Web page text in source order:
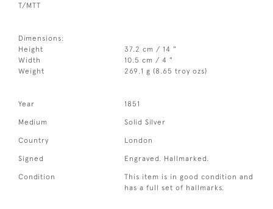
T/MTT
Dimensions:
Height
37.2 cm / 14 "
Width
10.5 cm / 4 "
Weight
269.1 g (8.65 troy ozs)
Year 1851
Medium Solid Silver
Country London
Signed Engraved. Hallmarked.
Condition
This item is in good condition and
has a full set of hallmarks.